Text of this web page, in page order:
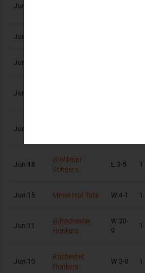
Jun 30
Jun 27
Jun 24
Jun 21
Jun 20
Jun 18
@Willmar
Stingers
L 3-5 1
Jun 15 Minot Hot Tots W 4-1 1
Jun 11
@Rochester
Honkers
W 20-
9
1
Jun 10
Rochester
Honkers
W 3-0 1